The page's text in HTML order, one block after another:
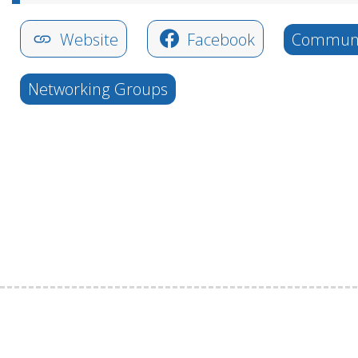
Website Facebook
Networking Groups